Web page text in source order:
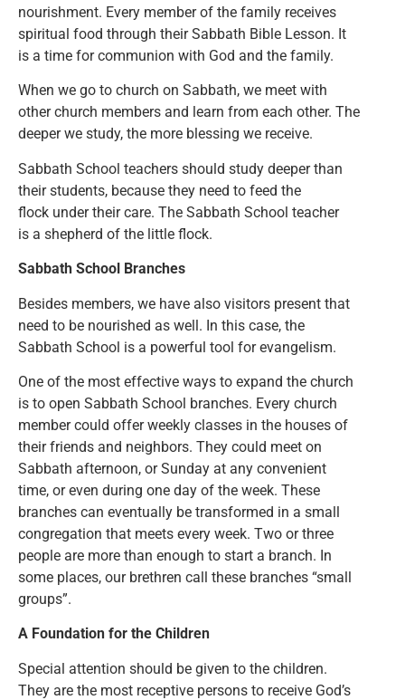
nourishment. Every member of the family receives
spiritual food through their Sabbath Bible Lesson. It
is a time for communion with God and the family.
When we go to church on Sabbath, we meet with
other church members and learn from each other. The
deeper we study, the more blessing we receive.
Sabbath School teachers should study deeper than
their students, because they need to feed the
flock under their care. The Sabbath School teacher
is a shepherd of the little flock.
Sabbath School Branches
Besides members, we have also visitors present that
need to be nourished as well. In this case, the
Sabbath School is a powerful tool for evangelism.
One of the most effective ways to expand the church
is to open Sabbath School branches. Every church
member could offer weekly classes in the houses of
their friends and neighbors. They could meet on
Sabbath afternoon, or Sunday at any convenient
time, or even during one day of the week. These
branches can eventually be transformed in a small
congregation that meets every week. Two or three
people are more than enough to start a branch. In
some places, our brethren call these branches “small
groups”.
A Foundation for the Children
Special attention should be given to the children.
They are the most receptive persons to receive God’s